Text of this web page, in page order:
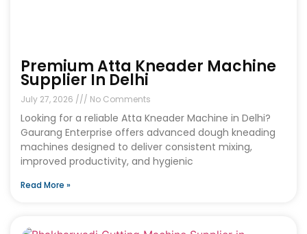
Premium Atta Kneader Machine
Supplier In Delhi
July 27, 2026 No Comments
Looking for a reliable Atta Kneader Machine in Delhi?
Gaurang Enterprise offers advanced dough kneading
machines designed to deliver consistent mixing,
improved productivity, and hygienic
Read More »